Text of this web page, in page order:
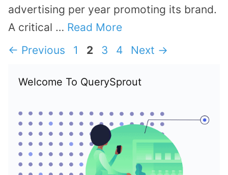
advertising per year promoting its brand.
A critical … Read More
← Previous Page
1 Page
2 Page
3 Page
4 Next →
Welcome To QuerySprout